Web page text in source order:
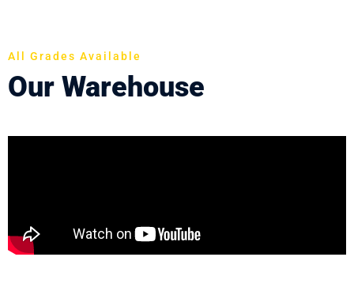
All Grades Available
Our Warehouse